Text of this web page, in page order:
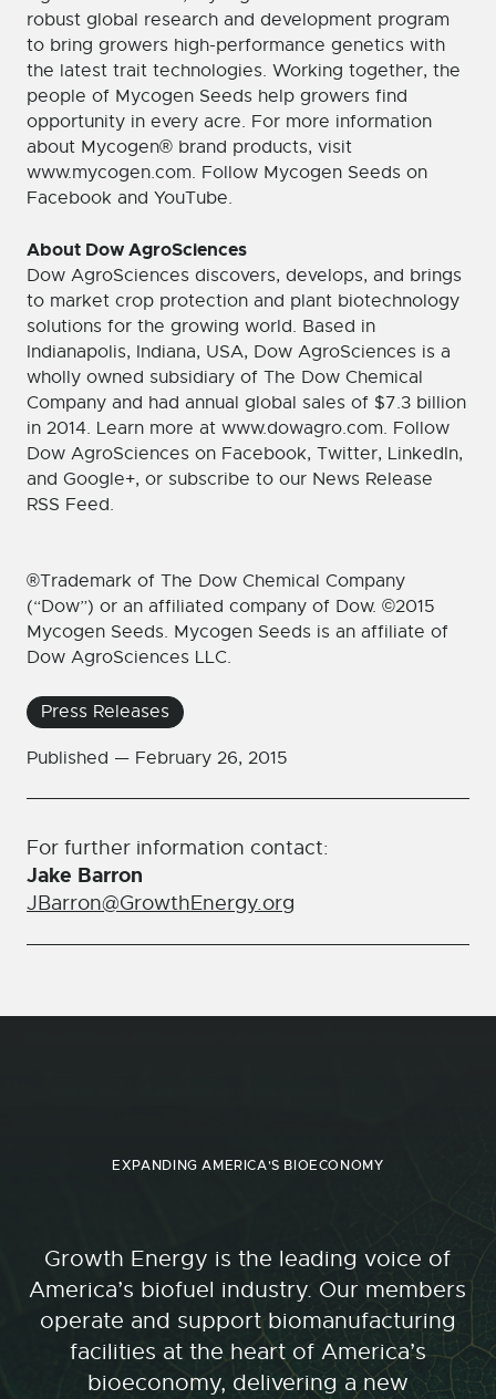
Press Releases
Published — February 26, 2015
For further information contact:
Jake Barron
JBarron@GrowthEnergy.org
robust global research and development program
to bring growers high-performance genetics with
the latest trait technologies. Working together, the
people of Mycogen Seeds help growers find
opportunity in every acre. For more information
about Mycogen® brand products, visit
www.mycogen.com. Follow Mycogen Seeds on
Facebook and YouTube.
About Dow AgroSciences
Dow AgroSciences discovers, develops, and brings
to market crop protection and plant biotechnology
solutions for the growing world. Based in
Indianapolis, Indiana, USA, Dow AgroSciences is a
wholly owned subsidiary of The Dow Chemical
Company and had annual global sales of $7.3 billion
in 2014. Learn more at www.dowagro.com. Follow
Dow AgroSciences on Facebook, Twitter, LinkedIn,
and Google+, or subscribe to our News Release
RSS Feed.
®Trademark of The Dow Chemical Company
(“Dow”) or an affiliated company of Dow. ©2015
Mycogen Seeds. Mycogen Seeds is an affiliate of
Dow AgroSciences LLC.
EXPANDING AMERICA'S BIOECONOMY
Growth Energy is the leading voice of
America’s biofuel industry. Our members
operate and support biomanufacturing
facilities at the heart of America’s
bioeconomy, delivering a new